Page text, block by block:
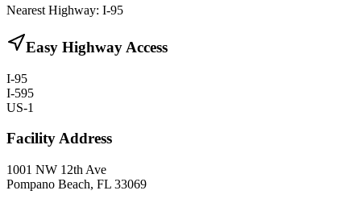
Nearest Highway: I-95
Easy Highway Access
I-95
I-595
US-1
Facility Address
1001 NW 12th Ave
Pompano Beach, FL 33069